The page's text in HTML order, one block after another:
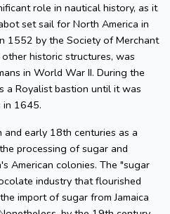
role in nautical history, as it
set sail for North America in
1552 by the Society of Merchant
historic structures, was
in World War II. During the
a Royalist bastion until it was
in 1645.
early 18th centuries as a
processing of sugar and
American colonies. The "sugar
industry that flourished
import of sugar from Jamaica